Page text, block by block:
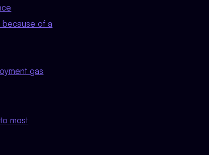
of a
gas
most